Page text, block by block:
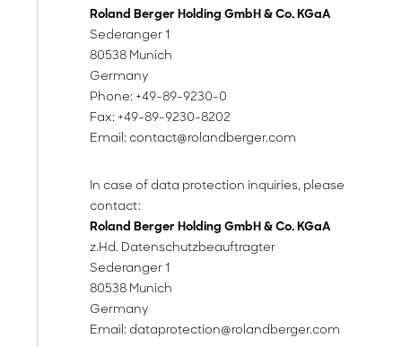
Roland Berger Holding GmbH & Co. KGaA
Sederanger 1
80538 Munich
Germany
Phone: +49-89-9230-0
Fax: +49-89-9230-8202
Email:contact@rolandberger.com
In case of data protection inquiries, please
contact:
Roland Berger Holding GmbH & Co. KGaA
z.Hd. Datenschutzbeauftragter
Sederanger 1
80538 Munich
Germany
Email:dataprotection@rolandberger.com